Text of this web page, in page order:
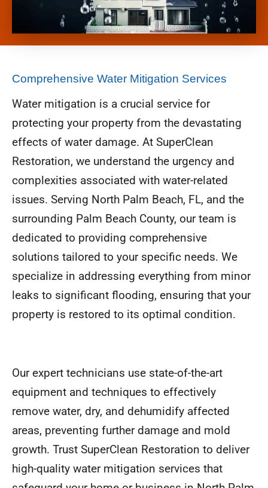
Comprehensive Water Mitigation Services
Water mitigation is a crucial service for
protecting your property from the devastating
effects of water damage. At SuperClean
Restoration, we understand the urgency and
complexities associated with water-related
issues. Serving North Palm Beach, FL, and the
surrounding Palm Beach County, our team is
dedicated to providing comprehensive
solutions tailored to your specific needs. We
specialize in addressing everything from minor
leaks to significant flooding, ensuring that your
property is restored to its optimal condition.
Our expert technicians use state-of-the-art
equipment and techniques to effectively
remove water, dry, and dehumidify affected
areas, preventing further damage and mold
growth. Trust SuperClean Restoration to deliver
high-quality water mitigation services that